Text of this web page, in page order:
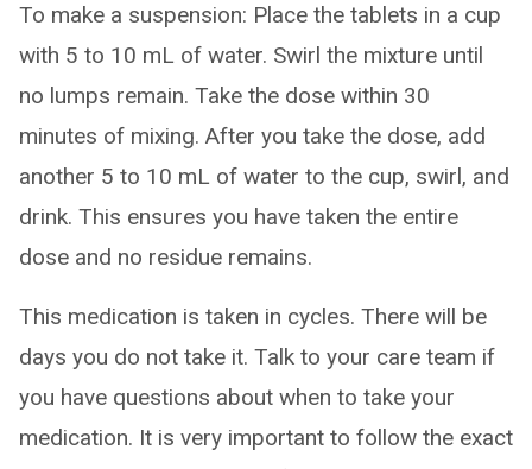
To make a suspension: Place the tablets in a cup
with 5 to 10 mL of water. Swirl the mixture until
no lumps remain. Take the dose within 30
minutes of mixing. After you take the dose, add
another 5 to 10 mL of water to the cup, swirl, and
drink. This ensures you have taken the entire
dose and no residue remains.
This medication is taken in cycles. There will be
days you do not take it. Talk to your care team if
you have questions about when to take your
medication. It is very important to follow the exact